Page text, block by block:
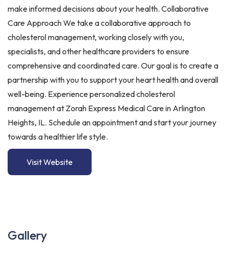
make informed decisions about your health. Collaborative
Care Approach We take a collaborative approach to
cholesterol management, working closely with you,
specialists, and other healthcare providers to ensure
comprehensive and coordinated care. Our goal is to create a
partnership with you to support your heart health and overall
well-being. Experience personalized cholesterol
management at Zorah Express Medical Care in Arlington
Heights, IL. Schedule an appointment and start your journey
towards a healthier life style.
Visit Website
Gallery